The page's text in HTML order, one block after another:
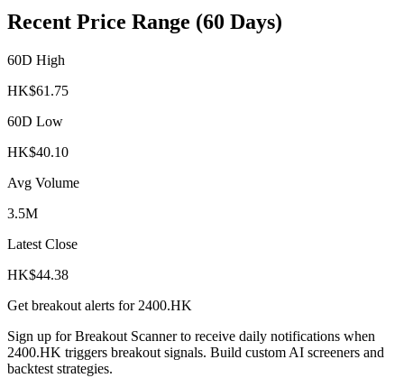
Recent Price Range (60 Days)
60D High
HK$61.75
60D Low
HK$40.10
Avg Volume
3.5M
Latest Close
HK$44.38
Get breakout alerts for 2400.HK
Sign up for Breakout Scanner to receive daily notifications when
2400.HK triggers breakout signals. Build custom AI screeners and
backtest strategies.